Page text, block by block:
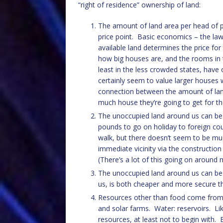
“right of residence” ownership of land:
The amount of land area per head of
price point. Basic economics – the
available land determines the price
how big houses are, and the rooms
least in the less crowded states,
certainly seem to value larger
connection between the amount of
much house they’re going to get for
The unoccupied land around us can
pounds to go on holiday to foreign
walk, but there doesn’t seem to be
immediate vicinity via the
(There’s a lot of this going on around
The unoccupied land around us can
us, is both cheaper and more secure
Resources other than food come
and solar farms. Water: reservoirs.
resources, at least not to begin with.